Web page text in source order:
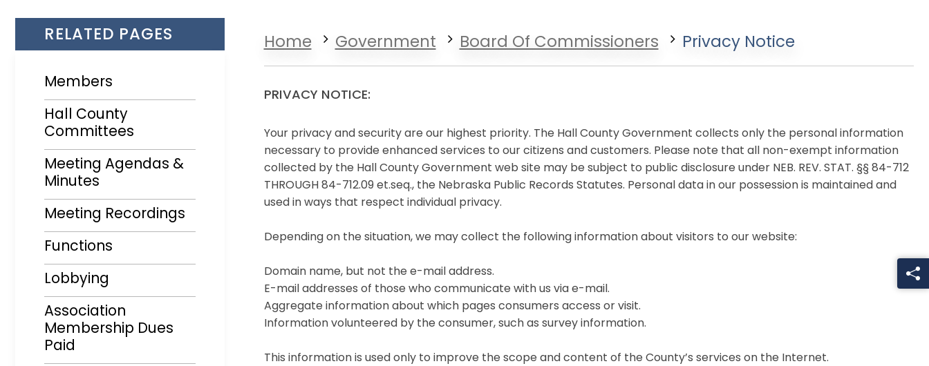
RELATED PAGES
Members
Hall County
Committees
Meeting Agendas &
Minutes
Opens in a new window
Meeting Recordings
Functions
Lobbying
Association
Membership Dues
Paid
Home Government Board Of Commissioners Privacy Notice
PRIVACY NOTICE:
Your privacy and security are our highest priority. The Hall County Government collects only the personal information
necessary to provide enhanced services to our citizens and customers. Please note that all non-exempt information
collected by the Hall County Government web site may be subject to public disclosure under NEB. REV. STAT. §§ 84-712
THROUGH 84-712.09 et.seq., the Nebraska Public Records Statutes. Personal data in our possession is maintained and
used in ways that respect individual privacy.
Depending on the situation, we may collect the following information about visitors to our website:
Domain name, but not the e-mail address.
E-mail addresses of those who communicate with us via e-mail.
Aggregate information about which pages consumers access or visit.
Information volunteered by the consumer, such as survey information.
This information is used only to improve the scope and content of the County’s services on the Internet.